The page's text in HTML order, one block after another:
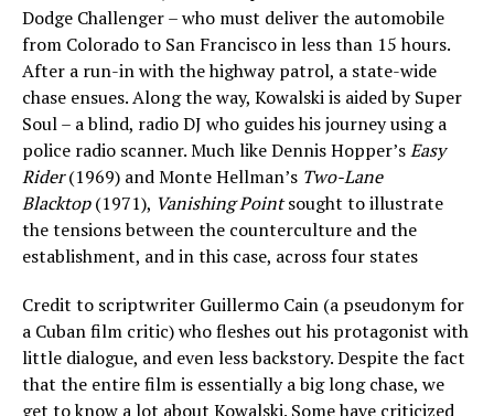
Dodge Challenger – who must deliver the automobile
from Colorado to San Francisco in less than 15 hours.
After a run-in with the highway patrol, a state-wide
chase ensues. Along the way, Kowalski is aided by Super
Soul – a blind, radio DJ who guides his journey using a
police radio scanner. Much like Dennis Hopper’sEasy
Rider(1969) and Monte Hellman’s Two-Lane
Blacktop(1971), Vanishing Pointsought to illustrate
the tensions between the counterculture and the
establishment, and in this case, across four states
Credit to scriptwriter Guillermo Cain (a pseudonym for
a Cuban film critic) who fleshes out his protagonist with
little dialogue, and even less backstory. Despite the fact
that the entire film is essentially a big long chase, we
get to know a lot about Kowalski. Some have criticized